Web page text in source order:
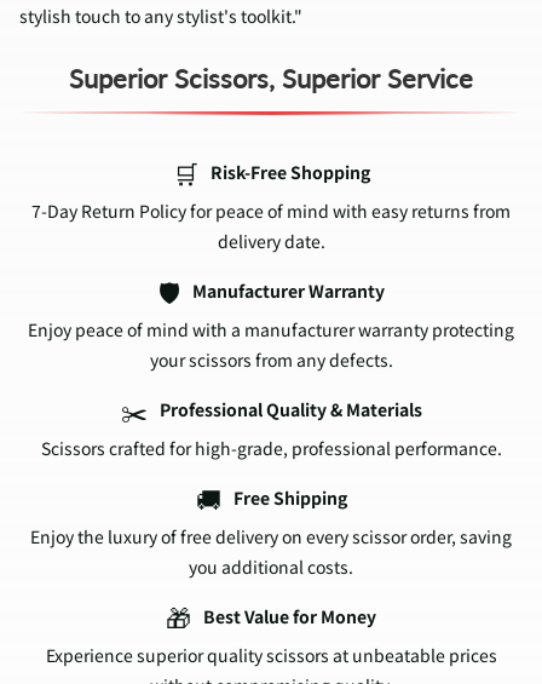
stylish touch to any stylist's toolkit."
Superior Scissors, Superior Service
🛒 Risk-Free Shopping
7-Day Return Policy for peace of mind with easy returns from
delivery date.
🛡️ Manufacturer Warranty
Enjoy peace of mind with a manufacturer warranty protecting
your scissors from any defects.
✂️ Professional Quality & Materials
Scissors crafted for high-grade, professional performance.
🚚 Free Shipping
Enjoy the luxury of free delivery on every scissor order, saving
you additional costs.
🎁 Best Value for Money
Experience superior quality scissors at unbeatable prices